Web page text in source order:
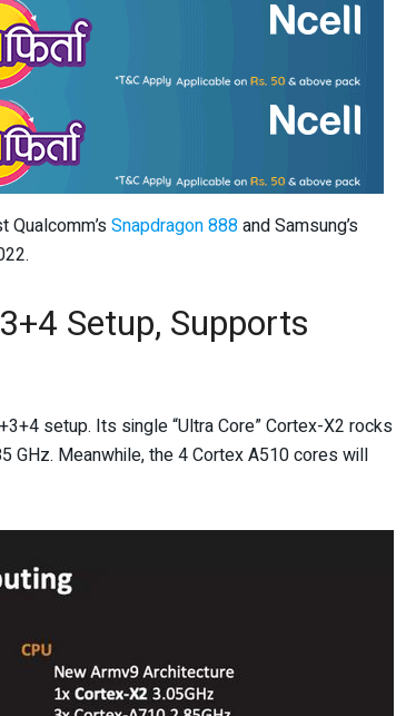
Qualcomm’sSnapdragon 888and Samsung’s
Setup, Supports
setup. Its single “Ultra Core” Cortex-X2 rocks
GHz. Meanwhile, the 4 Cortex A510 cores will